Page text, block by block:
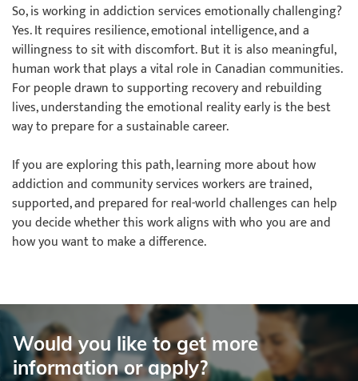
So, is working in addiction services emotionally challenging?
Yes. It requires resilience, emotional intelligence, and a
willingness to sit with discomfort. But it is also meaningful,
human work that plays a vital role in Canadian communities.
For people drawn to supporting recovery and rebuilding
lives, understanding the emotional reality early is the best
way to prepare for a sustainable career.
If you are exploring this path, learning more about how
addiction and community services workers are trained,
supported, and prepared for real-world challenges can help
you decide whether this work aligns with who you are and
how you want to make a difference.
Would you like to get more
information or apply?